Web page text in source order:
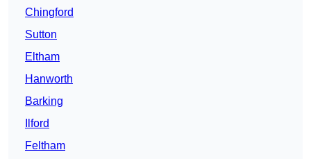
Chingford
Sutton
Eltham
Hanworth
Barking
Ilford
Feltham